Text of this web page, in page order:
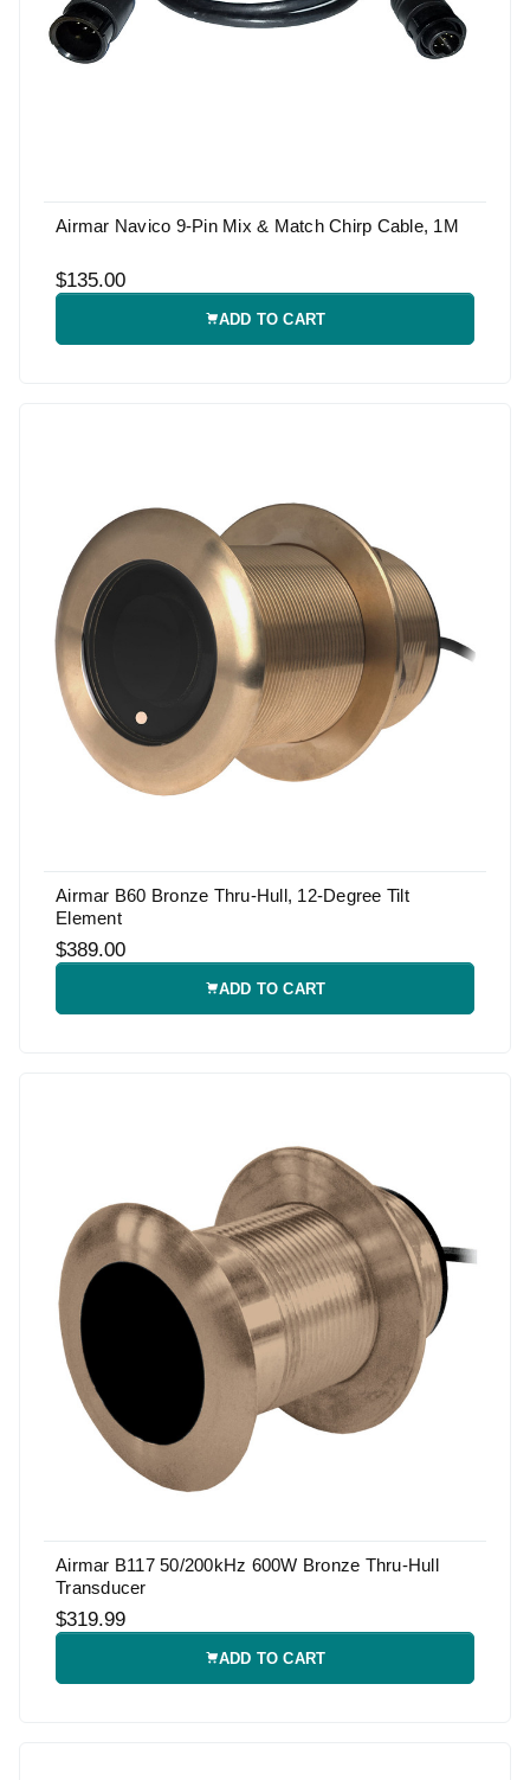
Airmar Navico 9-Pin Mix & Match Chirp Cable, 1M
$135.00
ADD TO CART
Airmar B60 Bronze Thru-Hull, 12-Degree Tilt
Element
$389.00
ADD TO CART
Airmar B117 50/200kHz 600W Bronze Thru-Hull
Transducer
$319.99
ADD TO CART